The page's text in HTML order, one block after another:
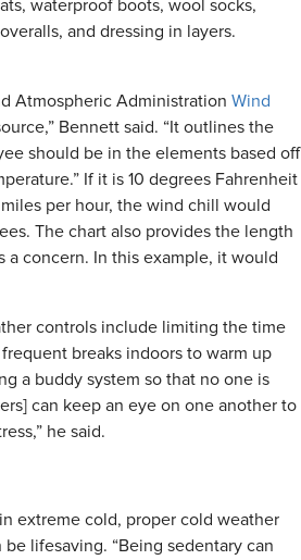
waterproof boots, wool socks,
and dressing in layers.
Atmospheric Administration Wind
Bennett said. “It outlines the
should be in the elements based off
If it is 10 degrees Fahrenheit
per hour, the wind chill would
The chart also provides the length
a concern. In this example, it would
controls include limiting the time
breaks indoors to warm up
a buddy system so that no one is
can keep an eye on one another to
he said.
extreme cold, proper cold weather
lifesaving. “Being sedentary can